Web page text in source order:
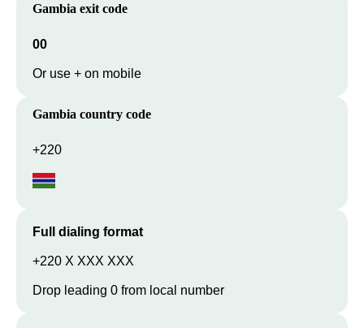
Gambia exit code
00
Or use + on mobile
Gambia country code
+220
Full dialing format
+220 X XXX XXX
Drop leading 0 from local number